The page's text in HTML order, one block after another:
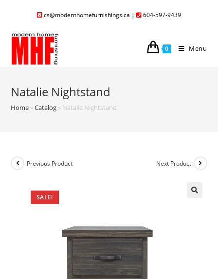
cs@modernhomefurnishings.ca | 604-597-9439
0 Menu
Natalie Nightstand
Home »Catalog » Natalie Nightstand
SALE!
Previous Product Next Product